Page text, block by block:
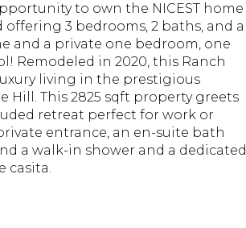
to own the NICEST home
3 bedrooms, 2 baths, and a
and a private one bedroom, one
Remodeled in 2020, this Ranch
living in the prestigious
Hill. This 2825 sqft property greets
retreat perfect for work or
entrance, an en-suite bath
a walk-in shower and a dedicated
casita.